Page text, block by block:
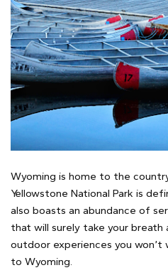
Wyoming is home to the
Yellowstone National Park is
also boasts an abundance of
that will surely take your breath
outdoor experiences you won’t
to Wyoming.